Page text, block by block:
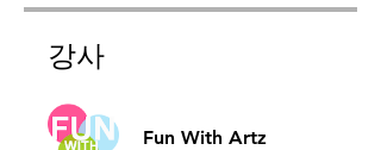
강사
Fun With Artz